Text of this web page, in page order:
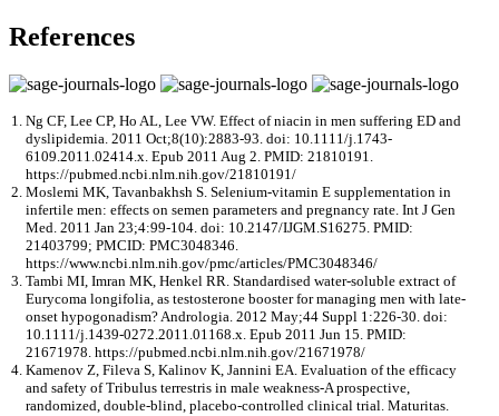
References
Ng CF, Lee CP, Ho AL, Lee VW. Effect of niacin in men suffering ED and
dyslipidemia. 2011 Oct;8(10):2883-93. doi: 10.1111/j.1743-
6109.2011.02414.x. Epub 2011 Aug 2. PMID: 21810191.
https://pubmed.ncbi.nlm.nih.gov/21810191/
Moslemi MK, Tavanbakhsh S. Selenium-vitamin E supplementation in
infertile men: effects on semen parameters and pregnancy rate. Int J Gen
Med. 2011 Jan 23;4:99-104. doi: 10.2147/IJGM.S16275. PMID:
21403799; PMCID: PMC3048346.
https://www.ncbi.nlm.nih.gov/pmc/articles/PMC3048346/
Tambi MI, Imran MK, Henkel RR. Standardised water-soluble extract of
Eurycoma longifolia, as testosterone booster for managing men with late-
onset hypogonadism? Andrologia. 2012 May;44 Suppl 1:226-30. doi:
10.1111/j.1439-0272.2011.01168.x. Epub 2011 Jun 15. PMID:
21671978. https://pubmed.ncbi.nlm.nih.gov/21671978/
Kamenov Z, Fileva S, Kalinov K, Jannini EA. Evaluation of the efficacy
and safety of Tribulus terrestris in male weakness-A prospective,
randomized, double-blind, placebo-controlled clinical trial. Maturitas.